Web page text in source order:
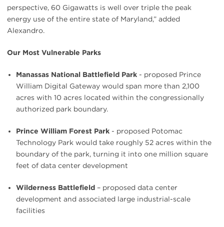
perspective, 60 Gigawatts is well over triple the peak
energy use of the entire state of Maryland,” added
Alexandro.
Our Most Vulnerable Parks
Manassas National Battlefield Park- proposed Prince
William Digital Gateway would span more than 2,100
acres with 10 acres located within the congressionally
authorized park boundary.
Prince William Forest Park- proposed Potomac
Technology Park would take roughly 52 acres within the
boundary of the park, turning it into one million square
feet of data center development
Wilderness Battlefield– proposed data center
development and associated large industrial-scale
facilities